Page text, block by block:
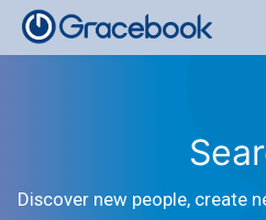
Discover new people, create